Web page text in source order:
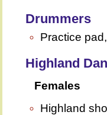
Drummers
Practice
Highland
Females
Highland